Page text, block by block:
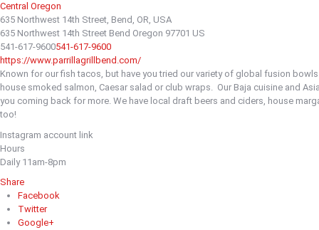
Central Oregon
635 Northwest 14th Street, Bend, OR, USA
635 Northwest 14th Street Bend Oregon 97701 US
541-617-9600541-617-9600
https://www.parrillagrillbend.com/
Known for our fish tacos, but have you tried our variety of global fusion
house smoked salmon, Caesar salad or club wraps. Our Baja cuisine and
you coming back for more. We have local draft beers and ciders, house
too!
Instagram account link
Hours
Daily 11am-8pm
Share
Facebook
Twitter
Google+